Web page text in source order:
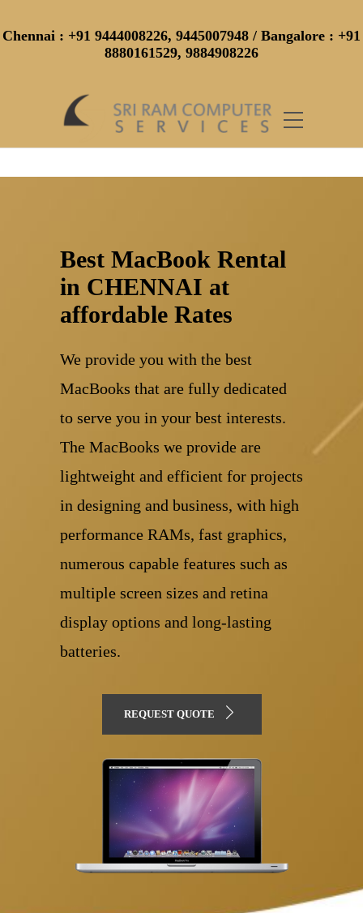
Chennai : +91 9444008226, 9445007948 / Bangalore : +91
8880161529, 9884908226
Best MacBook Rental
in CHENNAI at
affordable Rates
We provide you with the best
MacBooks that are fully dedicated
to serve you in your best interests.
The MacBooks we provide are
lightweight and efficient for projects
in designing and business, with high
performance RAMs, fast graphics,
numerous capable features such as
multiple screen sizes and retina
display options and long-lasting
batteries.
REQUEST QUOTE